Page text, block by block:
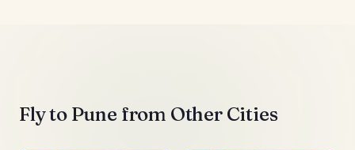
Fly to Pune from Other Cities